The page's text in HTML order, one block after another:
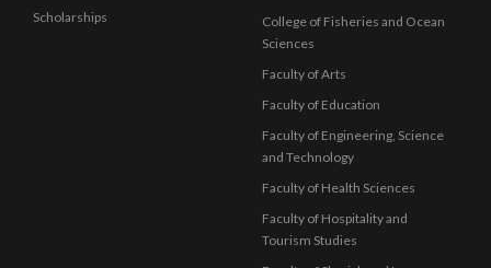
Scholarships
College of Fisheries and Ocean
Sciences
Faculty of Arts
Faculty of Education
Faculty of Engineering, Science
and Technology
Faculty of Health Sciences
Faculty of Hospitality and
Tourism Studies